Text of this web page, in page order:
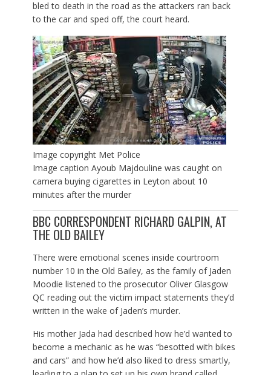
bled to death in the road as the attackers ran back
to the car and sped off, the court heard.
Image copyright Met Police
Image caption Ayoub Majdouline was caught on
camera buying cigarettes in Leyton about 10
minutes after the murder
BBC CORRESPONDENT RICHARD GALPIN, AT
THE OLD BAILEY
There were emotional scenes inside courtroom
number 10 in the Old Bailey, as the family of Jaden
Moodie listened to the prosecutor Oliver Glasgow
QC reading out the victim impact statements they’d
written in the wake of Jaden’s murder.
His mother Jada had described how he’d wanted to
become a mechanic as he was “besotted with bikes
and cars” and how he’d also liked to dress smartly,